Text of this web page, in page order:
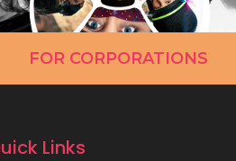
FOR CORPORATIONS
Links